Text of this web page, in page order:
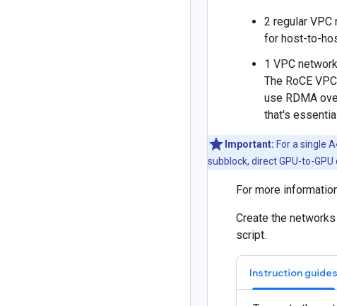
2 regular
for host-to-
1 VPC
The RoCE
use RDMA
that's
Important: For a single
subblock, direct GPU-to-
For more
Create the
script.
Instruction guides